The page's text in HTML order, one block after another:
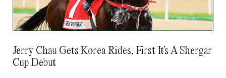
Jerry Chau Gets Korea Rides, First It’s A Shergar
Cup Debut